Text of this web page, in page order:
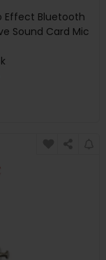
Effect Bluetooth
Sound Card Mic